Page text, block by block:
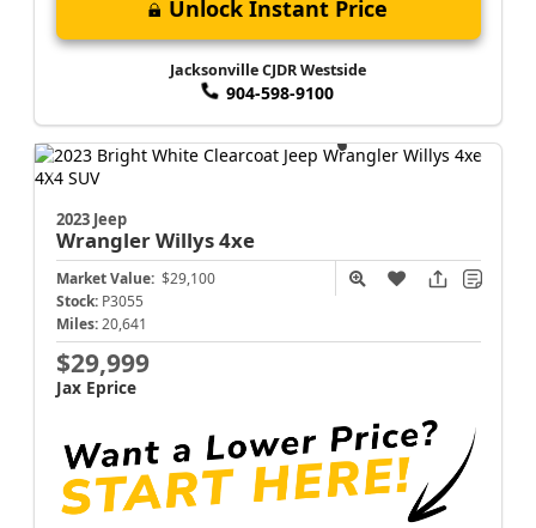
Unlock Instant Price
Jacksonville CJDR Westside
904-598-9100
2023 Jeep
WranglerWillys 4xe
Market Value: $29,100
Stock: P3055
Miles: 20,641
$29,999
Jax Eprice